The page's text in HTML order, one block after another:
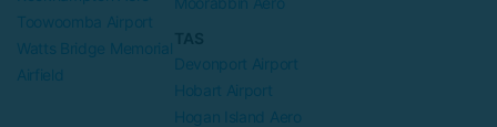
Toowoomba Airport
Watts Bridge Memorial
Airfield
Devonport Airport
Hobart Airport
Hogan Island Aero